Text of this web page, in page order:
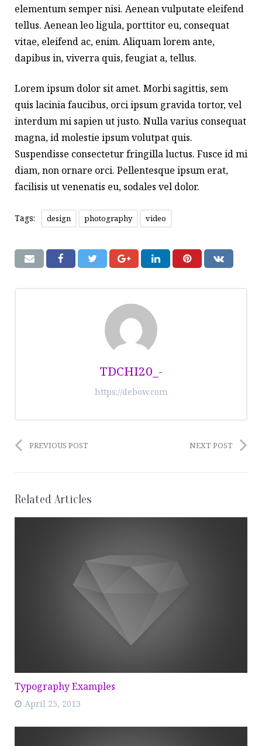
elementum semper nisi. Aenean vulputate eleifend
tellus. Aenean leo ligula, porttitor eu, consequat
vitae, eleifend ac, enim. Aliquam lorem ante,
dapibus in, viverra quis, feugiat a, tellus.
Lorem ipsum dolor sit amet. Morbi sagittis, sem
quis lacinia faucibus, orci ipsum gravida tortor, vel
interdum mi sapien ut justo. Nulla varius consequat
magna, id molestie ipsum volutpat quis.
Suspendisse consectetur fringilla luctus. Fusce id mi
diam, non ornare orci. Pellentesque ipsum erat,
facilisis ut venenatis eu, sodales vel dolor.
Tags: design photography video
TDCHI20_-
https://debow.com
PREVIOUS POST NEXT POST
Related Articles
Typography Examples
April 25, 2013